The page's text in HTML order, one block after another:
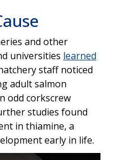
and other
universities learned
staff noticed
adult salmon
odd corkscrew
studies found
in thiamine, a
early in life.